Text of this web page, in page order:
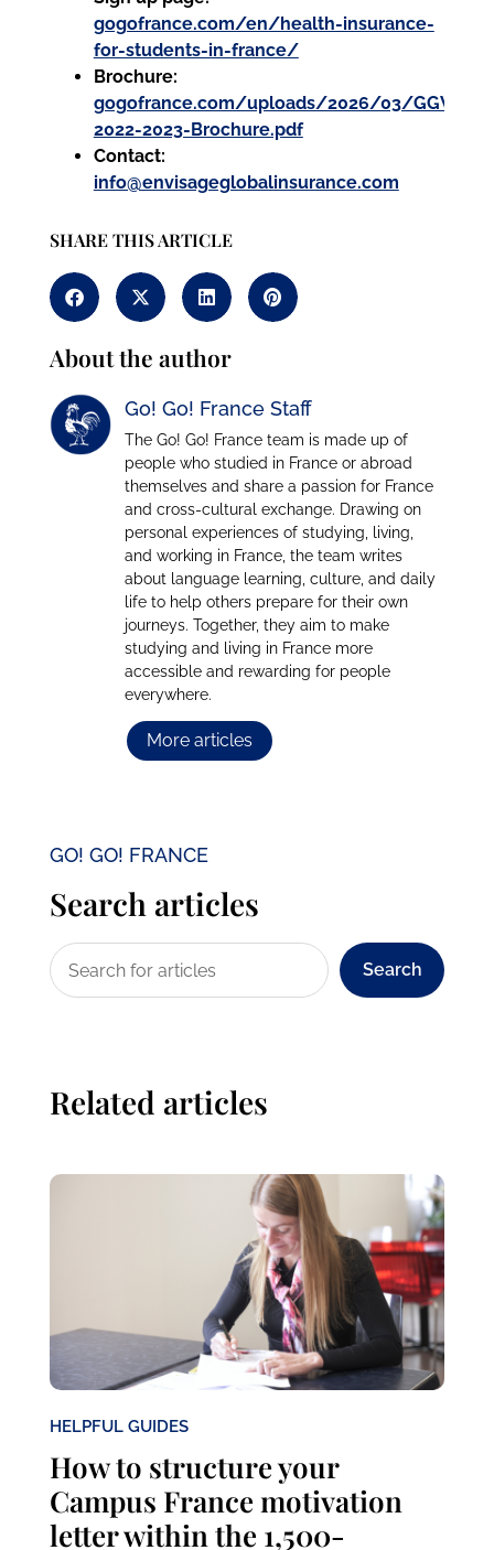
gogofrance.com/en/health-insurance-
for-students-in-france/⁠⁠
Brochure:
gogofrance.com/uploads/2026/03/GGW-
2022-2023-Brochure.pdf
Contact:
info@envisageglobalinsurance.com
SHARE THIS ARTICLE
About the author
Go! Go! France Staff
The Go! Go! France team is made up of
people who studied in France or abroad
themselves and share a passion for France
and cross-cultural exchange. Drawing on
personal experiences of studying, living,
and working in France, the team writes
about language learning, culture, and daily
life to help others prepare for their own
journeys. Together, they aim to make
studying and living in France more
accessible and rewarding for people
everywhere.
More articles
GO! GO! FRANCE
Search articles
Search
Related articles
HELPFUL GUIDES
How to structure your
Campus France motivation
letter within the 1,500-